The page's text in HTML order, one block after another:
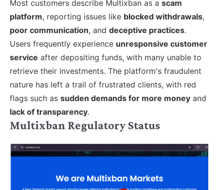
Most customers describe Multixban as a scam
platform, reporting issues like blocked withdrawals,
poor communication, and deceptive practices.
Users frequently experience unresponsive customer
service after depositing funds, with many unable to
retrieve their investments. The platform's fraudulent
nature has left a trail of frustrated clients, with red
flags such as sudden demands for more money and
lack of transparency.
Multixban Regulatory Status